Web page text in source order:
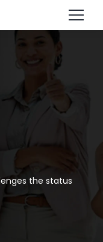
the status